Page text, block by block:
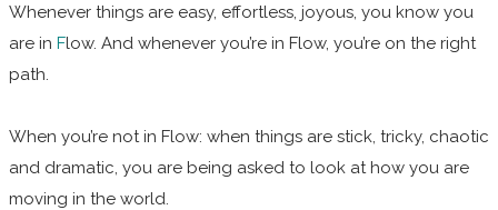
Whenever things are easy, effortless, joyous, you know you
are in Flow. And whenever you’re in Flow, you’re on the right
path.
When you’re not in Flow: when things are stick, tricky, chaotic
and dramatic, you are being asked to look at how you are
moving in the world.